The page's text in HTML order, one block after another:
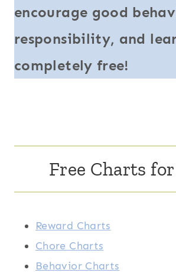
encourage good
responsibility, and
completely free!
Free Charts
Reward Charts
Chore Charts
Behavior Charts